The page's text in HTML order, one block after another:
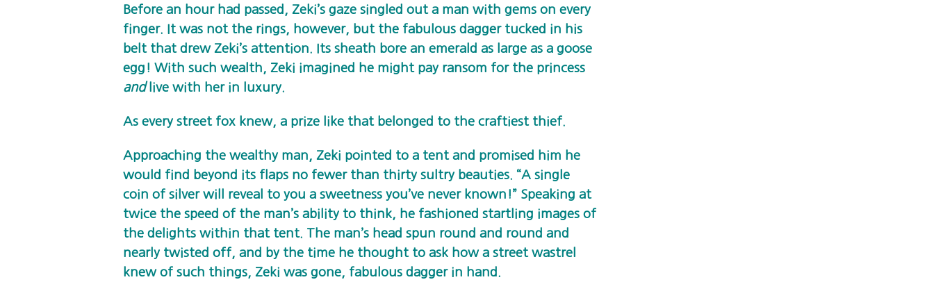
Before an hour had passed, Zeki’s gaze singled out a man with gems on every
finger. It was not the rings, however, but the fabulous dagger tucked in his
belt that drew Zeki’s attention. Its sheath bore an emerald as large as a goose
egg! With such wealth, Zeki imagined he might pay ransom for the princess
and live with her in luxury.
As every street fox knew, a prize like that belonged to the craftiest thief.
Approaching the wealthy man, Zeki pointed to a tent and promised him he
would find beyond its flaps no fewer than thirty sultry beauties. “A single
coin of silver will reveal to you a sweetness you’ve never known!” Speaking at
twice the speed of the man’s ability to think, he fashioned startling images of
the delights within that tent. The man’s head spun round and round and
nearly twisted off, and by the time he thought to ask how a street wastrel
knew of such things, Zeki was gone, fabulous dagger in hand.